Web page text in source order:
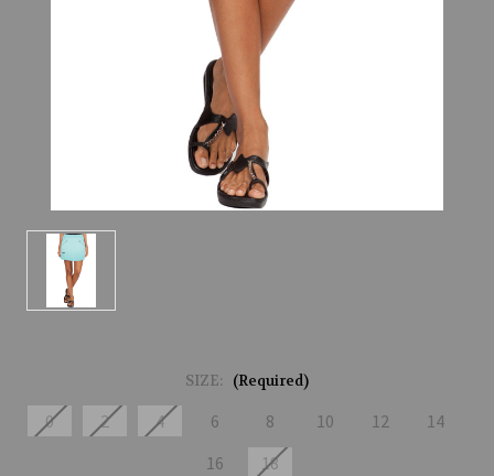
SIZE: (Required)
0 2 4 6 8 10 12
14
16
18